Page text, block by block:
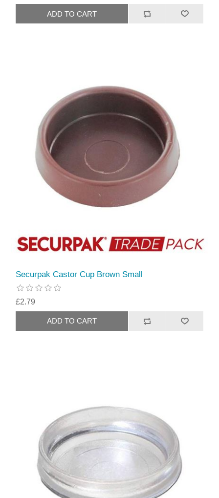
Securpak Castor Cup Brown Small
£2.79